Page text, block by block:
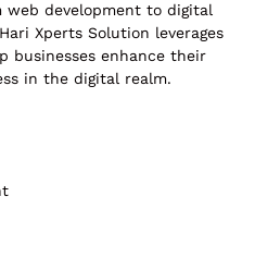
web development to digital
Xperts Solution leverages
businesses enhance their
in the digital realm.